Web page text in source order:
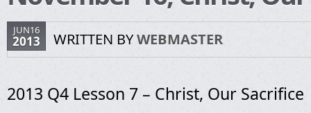
JUN16
2013 WRITTEN BYWEBMASTER
2013 Q4 Lesson 7 – Christ, Our Sacrifice